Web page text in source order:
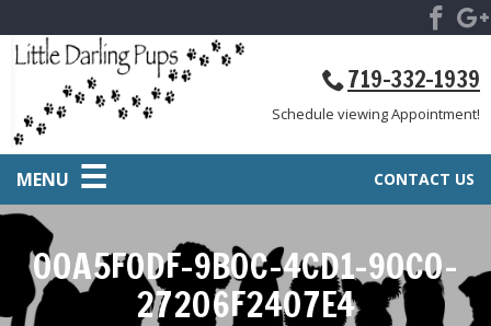
719-332-1939
Schedule viewing Appointment!
CONTACT US
MENU
00A5F0DF-9B0C-4CD1-90C0-
27206F2407E4